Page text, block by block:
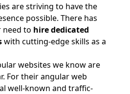
are striving to have the
possible. There has
need to hire dedicated
with cutting-edge skills as a
websites we know are
For their angular web
well-known and traffic-